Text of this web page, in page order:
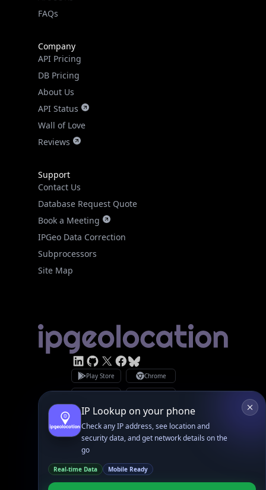
Company
DB Pricing
About Us
API Status
Wall of Love
Reviews
Support
Database Request Quote
Book a Meeting
IPGeo Data Correction
Subprocessors
Site Map
GitHub
Facebook
Bsky
Play Store Chrome
App Store
Privacy Policy
GDPR Compliance
Terms of Services
Copyright © 2026 IPGeolocation.io
Made with♥in Lahore, PK